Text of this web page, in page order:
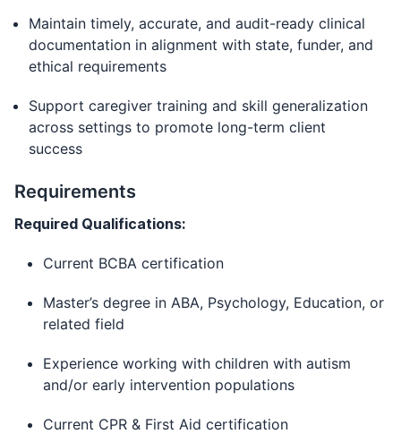
Maintain timely, accurate, and audit-ready clinical
documentation in alignment with state, funder, and
ethical requirements
Support caregiver training and skill generalization
across settings to promote long-term client
success
Requirements
Required Qualifications:
Current BCBA certification
Master’s degree in ABA, Psychology, Education, or
related field
Experience working with children with autism
and/or early intervention populations
Current CPR & First Aid certification